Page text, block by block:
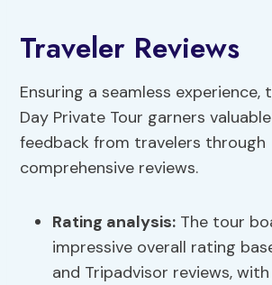
Traveler Reviews
Ensuring a seamless experience,
Day Private Tour garners
feedback from travelers through
comprehensive reviews.
Rating analysis: The tour
impressive overall rating
and Tripadvisor reviews,